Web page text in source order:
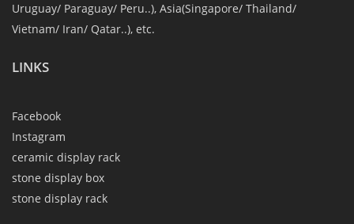
Uruguay/ Paraguay/ Peru..), Asia(Singapore/ Thailand/
Vietnam/ Iran/ Qatar..), etc.
LINKS
Facebook
Instagram
ceramic display rack
stone display box
stone display rack